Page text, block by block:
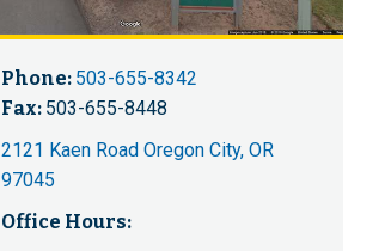
Phone: 503-655-8342
Fax: 503-655-8448
2121 Kaen Road Oregon City, OR
97045
Office Hours: